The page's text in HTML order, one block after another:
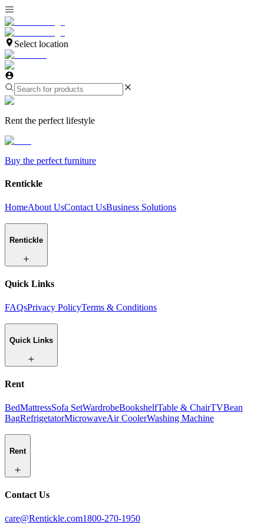
Select location
Rent the perfect lifestyle
Buy the perfect furniture
Rentickle
HomeAbout UsContact UsBusiness Solutions
Rentickle
Quick Links
FAQsPrivacy PolicyTerms & Conditions
Quick Links
Rent
BedMattressSofa SetWardrobeBookshelfTable & ChairTVBean
BagRefrigetatorMicrowaveAir CoolerWashing Machine
Rent
Contact Us
care@Rentickle.com1800-270-1950